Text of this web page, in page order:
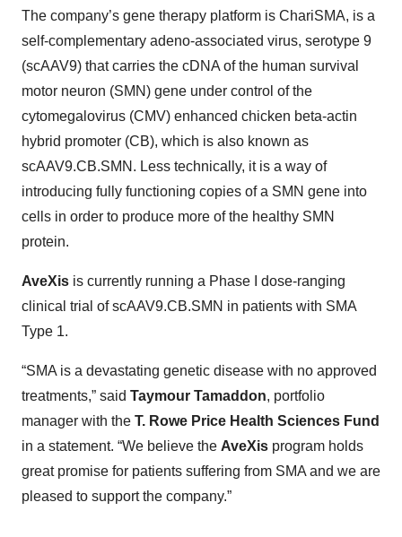
The company’s gene therapy platform is ChariSMA, is a
self-complementary adeno-associated virus, serotype 9
(scAAV9) that carries the cDNA of the human survival
motor neuron (SMN) gene under control of the
cytomegalovirus (CMV) enhanced chicken beta-actin
hybrid promoter (CB), which is also known as
scAAV9.CB.SMN. Less technically, it is a way of
introducing fully functioning copies of a SMN gene into
cells in order to produce more of the healthy SMN
protein.
AveXis is currently running a Phase I dose-ranging
clinical trial of scAAV9.CB.SMN in patients with SMA
Type 1.
“SMA is a devastating genetic disease with no approved
treatments,” said Taymour Tamaddon, portfolio
manager with the T. Rowe Price Health Sciences Fund
in a statement. “We believe the AveXis program holds
great promise for patients suffering from SMA and we are
pleased to support the company.”